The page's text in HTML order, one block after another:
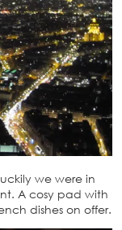
we were in
A cosy pad with
dishes on offer.